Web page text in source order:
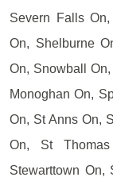
Severn Falls
On, Shelburne
On, Snowball
Monoghan On,
On, St Anns On,
On, St
Stewarttown On,